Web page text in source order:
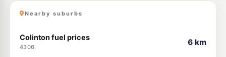
Nearby suburbs
Colinton fuel prices
4306
6 km